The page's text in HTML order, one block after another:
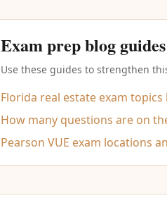
Exam prep blog guides
Use these guides to strengthen
Florida real estate exam
How many questions are on
Pearson VUE exam locations